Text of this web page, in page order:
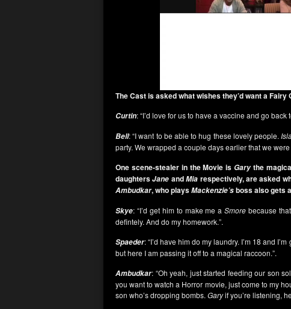
The Cast is asked what wishes they’d want a
Curtin: “I’d love for us to have a vaccine and go
Bell: “I want to be able to hug these lovely people.
party. We wrapped a couple days earlier that we
One scene-stealer in the Movie isGarythe
daughtersJane andMia respectively, are asked
Ambudkar, who playsMackenzie’sboss also gets
Skye: “I’d get him to make me aSmorebecause
defintely. And do my homework.”.
Spaeder: “I’d have him do my laundry. I’m 18 and
but here I am passing it off to a magical raccoon.”.
Ambudkar: “Oh yeah, just started feeding our son
you want to watch a Horror movie, just come to my
son who’s dropping bombs. Garyif you’re listening,